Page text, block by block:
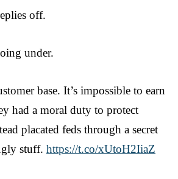
off.
under.
base. It’s impossible to earn
had a moral duty to protect
placated feds through a secret
stuff. https://t.co/xUtoH2IiaZ